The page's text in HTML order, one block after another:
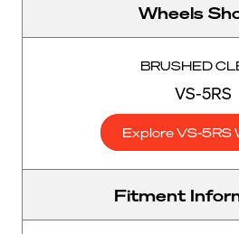
Wheels
BRUSHED
VS-5RS
Explore VS-5RS
Fitment